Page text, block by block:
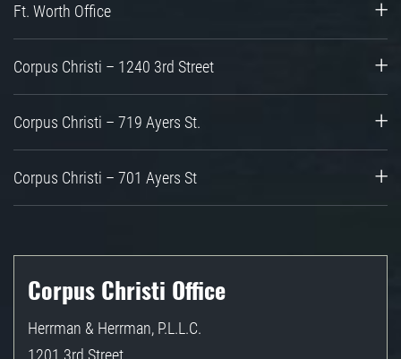
Ft. Worth Office
Corpus Christi – 1240 3rd Street
Corpus Christi – 719 Ayers St.
Corpus Christi – 701 Ayers St
Corpus Christi Office
Herrman & Herrman, P.L.L.C.
1201 3rd Street